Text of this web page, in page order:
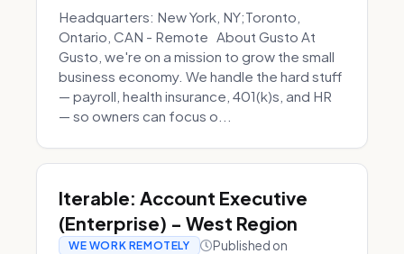
Headquarters: New York, NY;Toronto,
Ontario, CAN - Remote About Gusto At
Gusto, we're on a mission to grow the small
business economy. We handle the hard stuff
— payroll, health insurance, 401(k)s, and HR
— so owners can focus o...
Iterable: Account Executive
(Enterprise) - West Region
WE WORK REMOTELY Published on